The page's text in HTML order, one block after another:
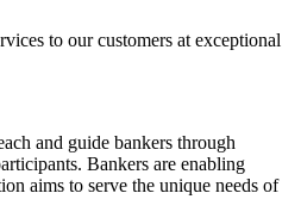
to our customers at exceptional
and guide bankers through
Bankers are enabling
aims to serve the unique needs of